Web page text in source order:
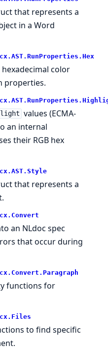
that represents a
in a Word
color
properties.
values (ECMA-
an internal
their RGB hex
that represents a
an NLdoc spec
that occur during
functions for
to find specific